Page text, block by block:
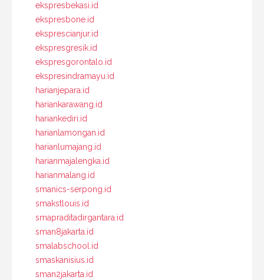
ekspresbekasi.id
ekspresbone.id
eksprescianjur.id
ekspresgresik.id
ekspresgorontalo.id
ekspresindramayu.id
harianjepara.id
hariankarawang.id
hariankediri.id
harianlamongan.id
harianlumajang.id
harianmajalengka.id
harianmalang.id
smanics-serpong.id
smakstlouis.id
smapraditadirgantara.id
sman8jakarta.id
smalabschool.id
smaskanisius.id
sman2jakarta.id